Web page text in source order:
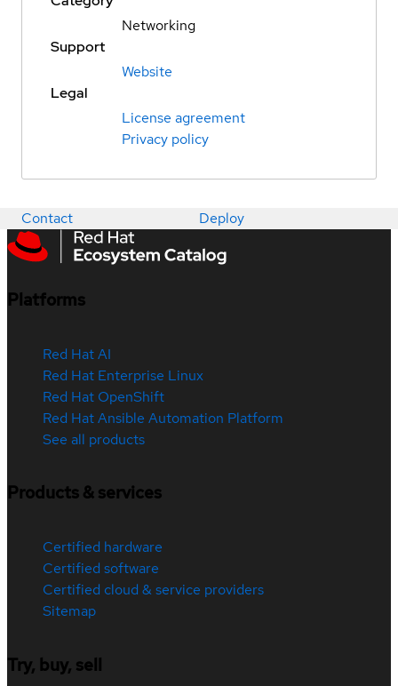
Networking
Support
Website
Legal
License agreement
Privacy policy
Contact Deploy
Platforms
Red Hat AI
Red Hat Enterprise Linux
Red Hat OpenShift
Red Hat Ansible Automation Platform
See all products
Products & services
Certified hardware
Certified software
Certified cloud & service providers
Sitemap
Try, buy, sell